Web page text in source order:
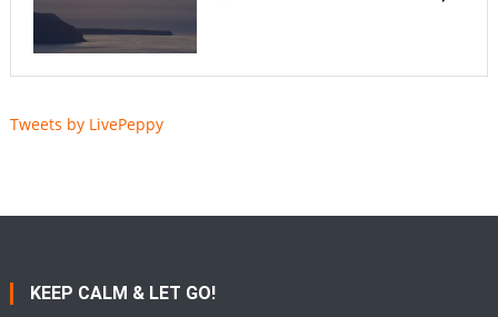
Tweets by LivePeppy
KEEP CALM & LET GO!